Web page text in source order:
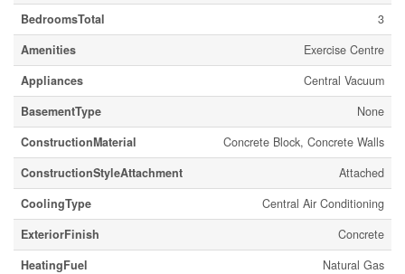
BedroomsTotal
3
Amenities
Exercise Centre
Appliances
Central Vacuum
BasementType
None
ConstructionMaterial
Concrete Block, Concrete Walls
ConstructionStyleAttachment
Attached
CoolingType
Central Air Conditioning
ExteriorFinish
Concrete
HeatingFuel
Natural Gas